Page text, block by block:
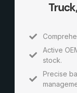
Active
stock.
Precise